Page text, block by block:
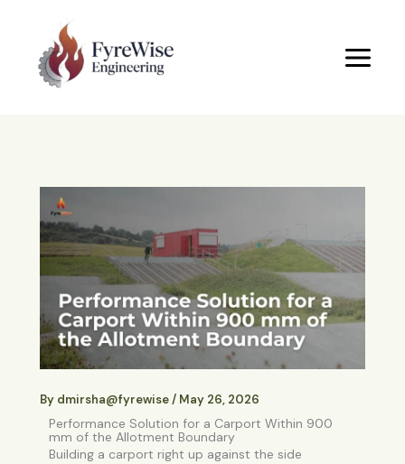
content
By dmirsha@fyrewise/ May 26, 2026
Performance Solution for a Carport Within 900
mm of the Allotment Boundary
Building a carport right up against the side